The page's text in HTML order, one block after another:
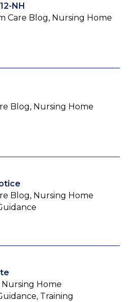
NH
Care Blog, Nursing Home
Blog, Nursing Home
Blog, Nursing Home
Home
Training